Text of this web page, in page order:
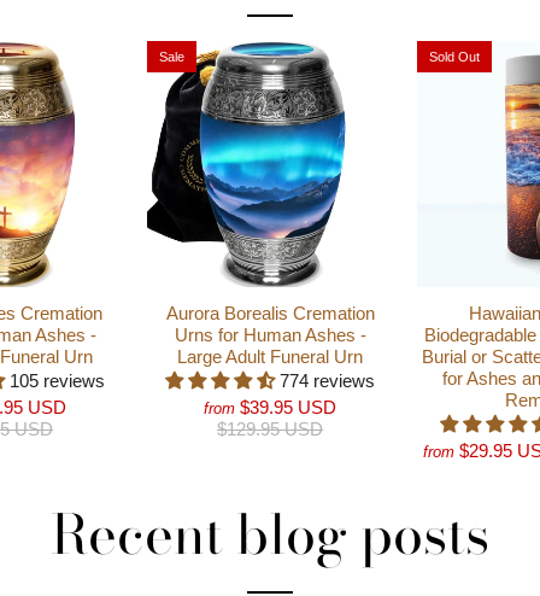
Sale
Aurora Borealis Cremation
Urns for Human Ashes -
Large Adult Funeral Urn
774 reviews
from $39.95 USD
$129.95 USD
Sold Out
Burial or
for Ashes
from $29.95
Cremation
Ashes -
Urn
105 reviews
USD
USD
Recent blog posts